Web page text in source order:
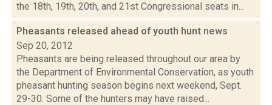
the 18th, 19th, 20th, and 21st Congressional seats in...
Pheasants released ahead of youth hunt news
Sep 20, 2012
Pheasants are being released throughout our area by
the Department of Environmental Conservation, as youth
pheasant hunting season begins next weekend, Sept.
29-30. Some of the hunters may have raised...